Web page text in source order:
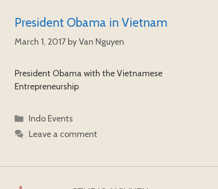
President Obama in Vietnam
March 1, 2017 byVan Nguyen
President Obama with the Vietnamese
Entrepreneurship
Categories
Indo Events
Leave a comment